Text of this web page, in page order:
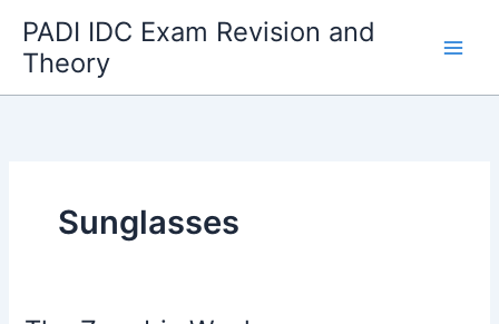
content
PADI IDC Exam Revision and
Theory
Sunglasses